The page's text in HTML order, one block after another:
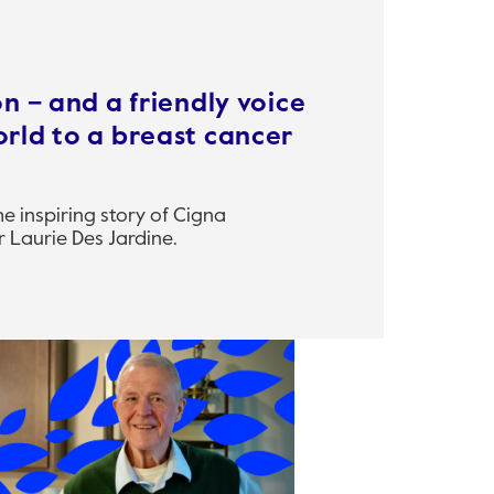
– and a friendly voice
to a breast cancer
inspiring story of Cigna
Des Jardine.